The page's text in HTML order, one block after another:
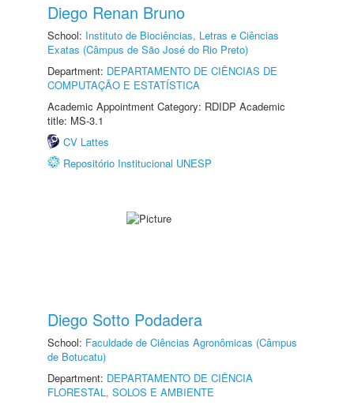
Diego Renan Bruno
School: Instituto de Biociências, Letras e Ciências
Exatas (Câmpus de São José do Rio Preto)
Department: DEPARTAMENTO DE CIÊNCIAS DE
COMPUTAÇÃO E ESTATÍSTICA
Academic Appointment Category: RDIDP Academic
title: MS-3.1
CV Lattes
Repositório Institucional UNESP
Diego Sotto Podadera
School: Faculdade de Ciências Agronômicas (Câmpus
de Botucatu)
Department: DEPARTAMENTO DE CIÊNCIA
FLORESTAL, SOLOS E AMBIENTE